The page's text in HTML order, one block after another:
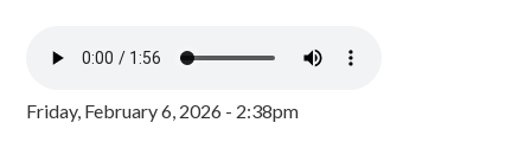
Friday, February 6, 2026 - 2:38pm